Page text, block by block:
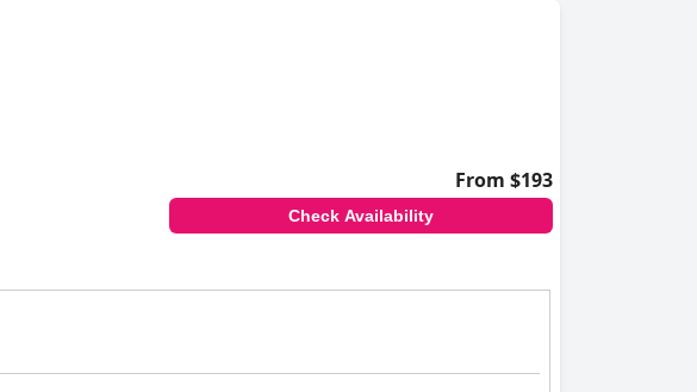
From $193
Check Availability